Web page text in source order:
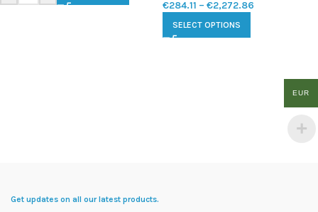
€284.11 – €2,272.86
SELECT OPTIONS
Get updates on all our latest products.
EUR